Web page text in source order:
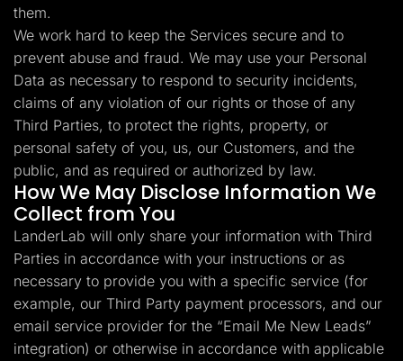
them.
We work hard to keep the Services secure and to
prevent abuse and fraud. We may use your Personal
Data as necessary to respond to security incidents,
claims of any violation of our rights or those of any
Third Parties, to protect the rights, property, or
personal safety of you, us, our Customers, and the
public, and as required or authorized by law.
How We May Disclose Information We
Collect from You
LanderLab will only share your information with Third
Parties in accordance with your instructions or as
necessary to provide you with a specific service (for
example, our Third Party payment processors, and our
email service provider for the “Email Me New Leads”
integration) or otherwise in accordance with applicable